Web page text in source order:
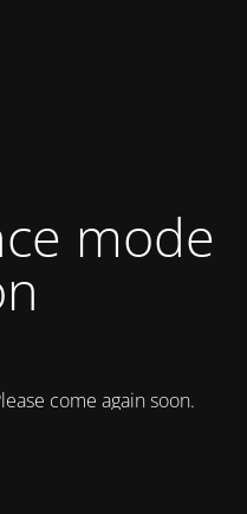
mode
come again soon.